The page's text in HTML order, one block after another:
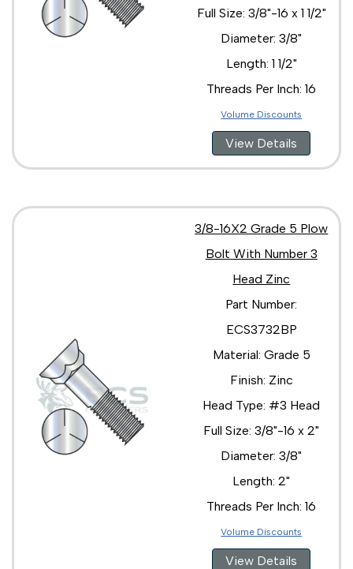
Full Size: 3/8"-16 x 1 1/2"
Diameter: 3/8"
Length: 1 1/2"
Threads Per Inch: 16
Volume Discounts
View Details
3/8-16X2 Grade 5 Plow
Bolt With Number 3
Head Zinc
Part Number:
ECS3732BP
Material: Grade 5
Finish: Zinc
Head Type: #3 Head
Full Size: 3/8"-16 x 2"
Diameter: 3/8"
Length: 2"
Threads Per Inch: 16
Volume Discounts
View Details